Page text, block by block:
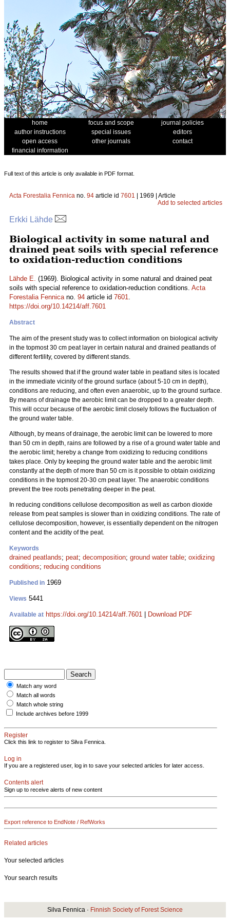
home focus and scope
journal policies
author instructions
special issues
editors
open access
other journals
contact
financial information
Full text of this article is only available in PDF format.
Acta Forestalia Fennica no. 94 article id 7601 | 1969 | Article
Add to selected articles
Erkki Lähde
Biological activity in some natural and
drained peat soils with special reference
to oxidation-reduction conditions
Lähde E. (1969). Biological activity in some natural and drained peat
soils with special reference to oxidation-reduction conditions. Acta
Forestalia Fennicano. 94 article id 7601.
https://doi.org/10.14214/aff.7601
Abstract
The aim of the present study was to collect information on biological activity
in the topmost 30 cm peat layer in certain natural and drained peatlands of
different fertility, covered by different stands.
The results showed that if the ground water table in peatland sites is located
in the immediate vicinity of the ground surface (about 5-10 cm in depth),
conditions are reducing, and often even anaerobic, up to the ground surface.
By means of drainage the aerobic limit can be dropped to a greater depth.
This will occur because of the aerobic limit closely follows the fluctuation of
the ground water table.
Although, by means of drainage, the aerobic limit can be lowered to more
than 50 cm in depth, rains are followed by a rise of a ground water table and
the aerobic limit; hereby a change from oxidizing to reducing conditions
takes place. Only by keeping the ground water table and the aerobic limit
constantly at the depth of more than 50 cm is it possible to obtain oxidizing
conditions in the topmost 20-30 cm peat layer. The anaerobic conditions
prevent the tree roots penetrating deeper in the peat.
In reducing conditions cellulose decomposition as well as carbon dioxide
release from peat samples is slower than in oxidizing conditions. The rate of
cellulose decomposition, however, is essentially dependent on the nitrogen
content and the acidity of the peat.
Keywords
drained peatlands; peat; decomposition; ground water table; oxidizing
conditions; reducing conditions
Published in 1969
Views 5441
Available at https://doi.org/10.14214/aff.7601 Download PDF
Match any word
Match all words
Match whole string
Include archives before 1999
Register
Click this link to register to Silva Fennica.
Log in
If you are a registered user, log in to save your selected articles for later access.
Contents alert
Sign up to receive alerts of new content
Export reference to EndNote / RefWorks
Related articles
Your selected articles
Your search results
Silva Fennica · Finnish Society of Forest Science